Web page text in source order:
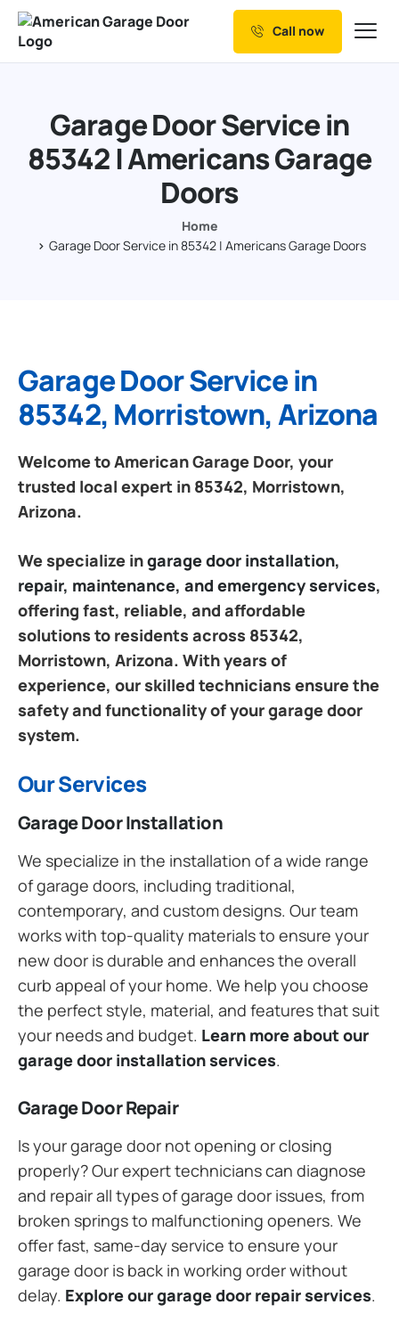
Our Services
Resources
Service Areas
Call now
Garage Door Service in
85342 | Americans Garage
Doors
Home
Garage Door Service in 85342 | Americans Garage Doors
Garage Door Service in
85342, Morristown, Arizona
Welcome to American Garage Door, your
trusted local expert in 85342, Morristown,
Arizona.
We specialize ingarage door installation,
repair, maintenance, and emergency services,
offering fast, reliable, and affordable
solutions to residents across 85342,
Morristown, Arizona. With years of
experience, our skilled technicians ensure the
safety and functionality of your garage door
system.
Our Services
Garage Door Installation
We specialize in the installation of a wide range
of garage doors, including traditional,
contemporary, and custom designs. Our team
works with top-quality materials to ensure your
new door is durable and enhances the overall
curb appeal of your home. We help you choose
the perfect style, material, and features that suit
your needs and budget. Learn more about our
garage door installation services.
Garage Door Repair
Is your garage door not opening or closing
properly? Our expert technicians can diagnose
and repair all types of garage door issues, from
broken springs to malfunctioning openers. We
offer fast, same-day service to ensure your
garage door is back in working order without
delay. Explore our garage door repair services.